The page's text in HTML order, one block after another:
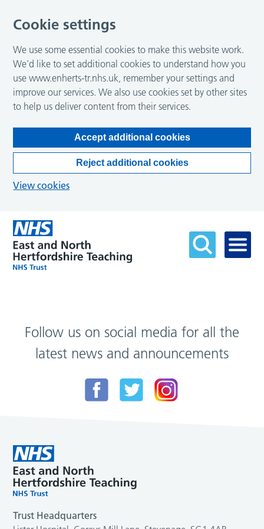
Follow us on social media for all the
latest news and announcements
Trust Headquarters
Cookie settings
We use some essential cookies to make this website work.
We’d like to set additional cookies to understand how you
use www.enherts-tr.nhs.uk, remember your settings and
improve our services. We also use cookies set by other sites
to help us deliver content from their services.
Accept additional cookies
Reject additional cookies
View cookies